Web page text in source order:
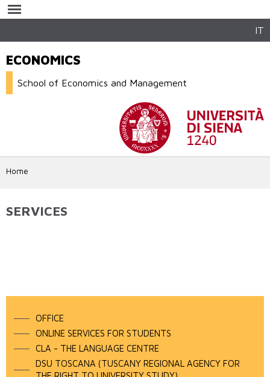
main
IT
ECONOMICS
School of Economics and Management
Home
SERVICES
OFFICE
ONLINE SERVICES FOR STUDENTS
CLA - THE LANGUAGE CENTRE
DSU TOSCANA (TUSCANY REGIONAL AGENCY FOR